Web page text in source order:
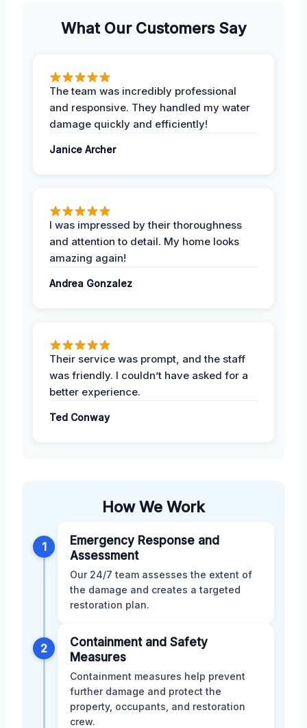
What Our Customers Say
The team was incredibly professional
and responsive. They handled my water
damage quickly and efficiently!
Janice Archer
I was impressed by their thoroughness
and attention to detail. My home looks
amazing again!
Andrea Gonzalez
Their service was prompt, and the staff
was friendly. I couldn’t have asked for a
better experience.
Ted Conway
How We Work
1
Emergency Response and
Assessment
Our 24/7 team assesses the extent of
the damage and creates a targeted
restoration plan.
2
Containment and Safety
Measures
Containment measures help prevent
further damage and protect the
property, occupants, and restoration
crew.